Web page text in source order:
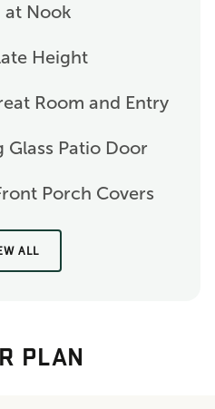
at Nook
Height
Room and Entry
Glass Patio Door
Porch Covers
ALL
PLAN